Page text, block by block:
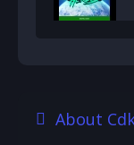
About